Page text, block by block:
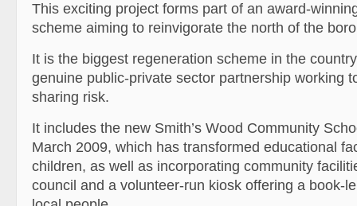
This exciting project forms part of an award-
scheme aiming to reinvigorate the north of the
It is the biggest regeneration scheme in the
genuine public-private sector partnership working
sharing risk.
It includes the new Smith’s Wood Community
March 2009, which has transformed educational
children, as well as incorporating community
council and a volunteer-run kiosk offering a book-